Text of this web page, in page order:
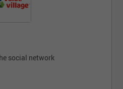
social network